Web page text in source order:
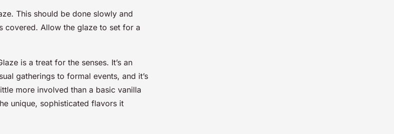
This should be done slowly and
covered. Allow the glaze to set for a
is a treat for the senses. It’s an
gatherings to formal events, and it’s
more involved than a basic vanilla
unique, sophisticated flavors it